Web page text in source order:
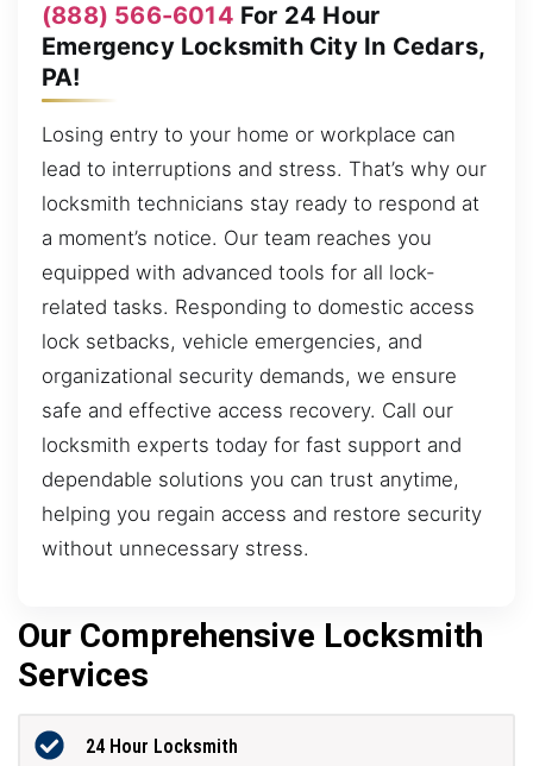
(888) 566-6014 For 24 Hour
Emergency Locksmith City In Cedars,
PA!
Losing entry to your home or workplace can
lead to interruptions and stress. That’s why our
locksmith technicians stay ready to respond at
a moment’s notice. Our team reaches you
equipped with advanced tools for all lock-
related tasks. Responding to domestic access
lock setbacks, vehicle emergencies, and
organizational security demands, we ensure
safe and effective access recovery. Call our
locksmith experts today for fast support and
dependable solutions you can trust anytime,
helping you regain access and restore security
without unnecessary stress.
Our Comprehensive Locksmith
Services
24 Hour Locksmith